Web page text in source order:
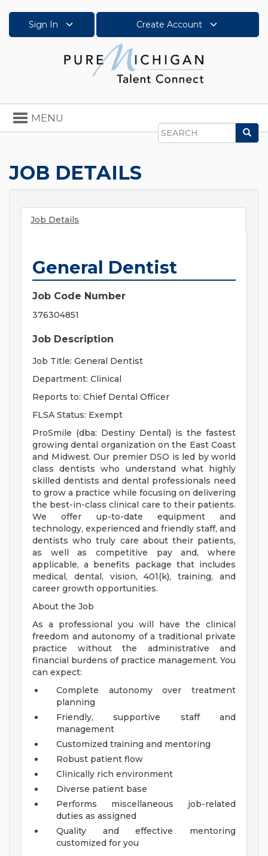
Sign In Create Account
Search
Toggle
navigation
MENU
JOB DETAILS
Job Details
General Dentist
Job Code Number
376304851
Job Description
Job Title: General Dentist
Department: Clinical
Reports to: Chief Dental Officer
FLSA Status: Exempt
ProSmile (dba: Destiny Dental) is the fastest
growing dental organization on the East Coast
and Midwest. Our premier DSO is led by world
class dentists who understand what highly
skilled dentists and dental professionals need
to grow a practice while focusing on delivering
the best-in-class clinical care to their patients.
We offer up-to-date equipment and
technology, experienced and friendly staff, and
dentists who truly care about their patients,
as well as competitive pay and, where
applicable, a benefits package that includes
medical, dental, vision, 401(k), training, and
career growth opportunities.
About the Job
As a professional you will have the clinical
freedom and autonomy of a traditional private
practice without the administrative and
financial burdens of practice management. You
can expect:
Complete autonomy over treatment
planning
Friendly, supportive staff and
management
Customized training and mentoring
Robust patient flow
Clinically rich environment
Diverse patient base
Performs miscellaneous job-related
duties as assigned
Quality and effective mentoring
customized for you